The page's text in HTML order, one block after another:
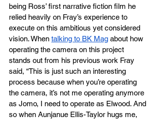
being Ross’ first narrative fiction film he
relied heavily on Fray’s experience to
execute on this ambitious yet considered
vision. When talking to BK Mag about how
operating the camera on this project
stands out from his previous work Fray
said, “This is just such an interesting
process because when you’re operating
the camera, it’s not me operating anymore
as Jomo, I need to operate as Elwood. And
so when Aunjanue Ellis-Taylor hugs me,